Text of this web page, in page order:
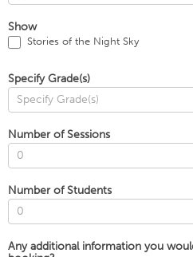
Show
Stories of the Night Sky
Specify Grade(s)
Number of Sessions
Number of Students
Any additional information you